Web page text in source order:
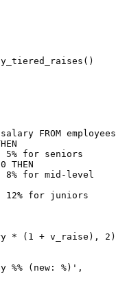
FROM employees
5% for seniors
THEN
8% for mid-level
12% for juniors
* ( 1 + v_raise), 2 )
%% (new: %)' ,